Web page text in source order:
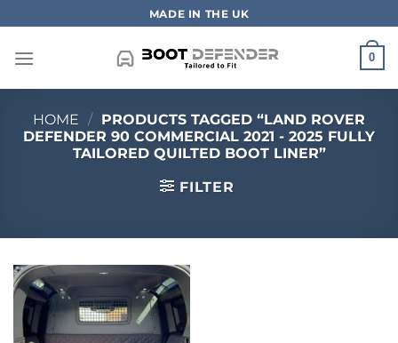
to
content
MADE IN THE UK
0
HOME / PRODUCTS TAGGED “LAND ROVER
DEFENDER 90 COMMERCIAL 2021 - 2025 FULLY
TAILORED QUILTED BOOT LINER”
FILTER